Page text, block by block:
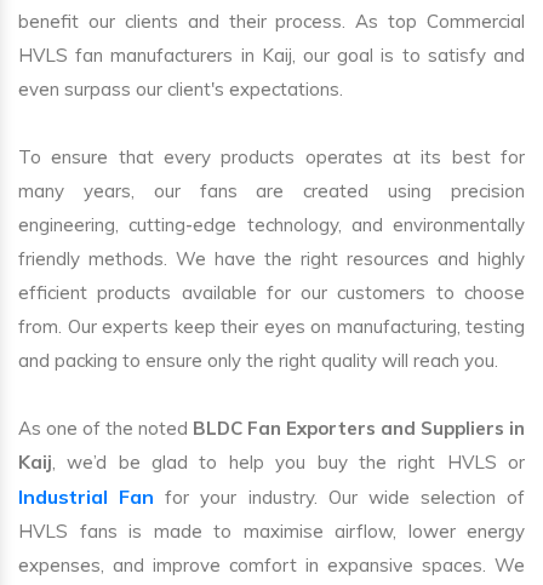
benefit our clients and their process. As top Commercial
HVLS fan manufacturers in Kaij, our goal is to satisfy and
even surpass our client's expectations.
To ensure that every products operates at its best for
many years, our fans are created using precision
engineering, cutting-edge technology, and environmentally
friendly methods. We have the right resources and highly
efficient products available for our customers to choose
from. Our experts keep their eyes on manufacturing, testing
and packing to ensure only the right quality will reach you.
As one of the noted BLDC Fan Exporters and Suppliers in
Kaij, we’d be glad to help you buy the right HVLS or
Industrial Fan for your industry. Our wide selection of
HVLS fans is made to maximise airflow, lower energy
expenses, and improve comfort in expansive spaces. We